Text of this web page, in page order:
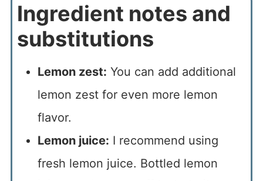
Ingredient notes and
substitutions
Lemon zest: You can add additional
lemon zest for even more lemon
flavor.
Lemon juice: I recommend using
fresh lemon juice. Bottled lemon